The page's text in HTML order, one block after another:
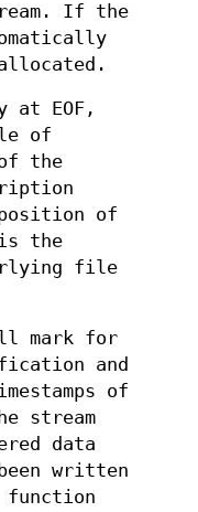
If the
EOF,
of
the
of
the
file
mark for
and
of
stream
data
written